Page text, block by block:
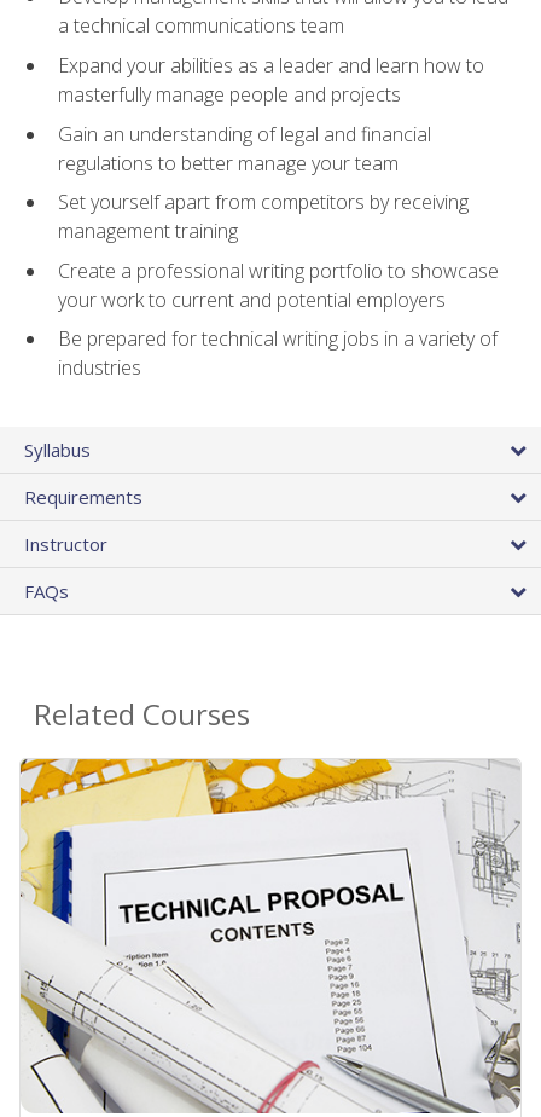
a technical communications team
Expand your abilities as a leader and learn how to
masterfully manage people and projects
Gain an understanding of legal and financial
regulations to better manage your team
Set yourself apart from competitors by receiving
management training
Create a professional writing portfolio to showcase
your work to current and potential employers
Be prepared for technical writing jobs in a variety of
industries
Syllabus
Requirements
Instructor
FAQs
Related Courses